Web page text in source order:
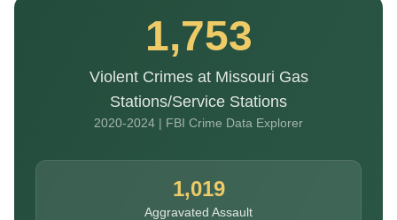
1,753
Violent Crimes at Missouri Gas
Stations/Service Stations
2020-2024 | FBI Crime Data Explorer
1,019
Aggravated Assault